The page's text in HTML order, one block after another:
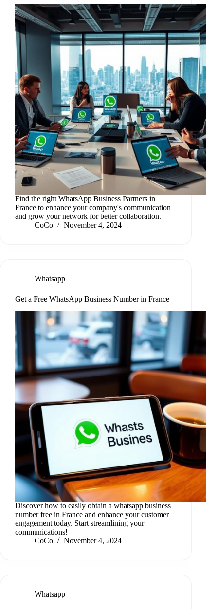
Find the right WhatsApp Business Partners in
France to enhance your company's communication
and grow your network for better collaboration.
CoCo
November 4, 2024
Whatsapp
Get a Free WhatsApp Business Number in France
Discover how to easily obtain a whatsapp business
number free in France and enhance your customer
engagement today. Start streamlining your
communications!
CoCo
November 4, 2024
Whatsapp